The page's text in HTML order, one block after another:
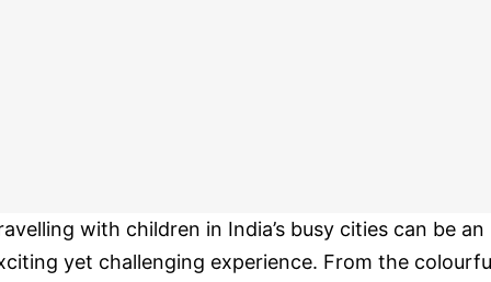
with children in India’s busy cities can be an
yet challenging experience. From the